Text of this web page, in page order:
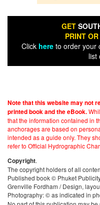
GET
PRINT
Click hereto order your
list
Note that this website may not
printed book and the eBook.
that the information contained in
anchorages are based on
intended as a guide only. They
refer to Official Hydrographic
Copyright.
The copyright holders of all
Published book © Phuket
Grenville Fordham / Design,
Photography: © as indicated in